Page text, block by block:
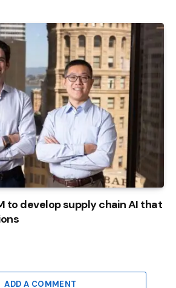
to develop supply chain AI that
ADD A COMMENT